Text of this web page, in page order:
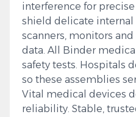
interference for
shield delicate
scanners, monitors
data. All Binder
safety tests. Hospitals
so these assemblies
Vital medical devices
reliability. Stable,